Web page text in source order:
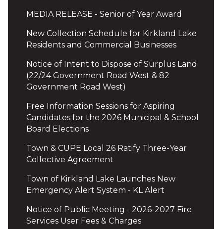
MEDIA RELEASE - Senior of Year Award
New Collection Schedule for Kirkland Lake
Residents and Commercial Businesses
Notice of Intent to Dispose of Surplus Land
(22/24 Government Road West & 82
Government Road West)
Free Information Sessions for Aspiring
Candidates for the 2026 Municipal & School
Board Elections
Town & CUPE Local 26 Ratify Three-Year
Collective Agreement
Town of Kirkland Lake Launches New
Emergency Alert System - KL Alert
Notice of Public Meeting - 2026-2027 Fire
Services User Fees & Charges